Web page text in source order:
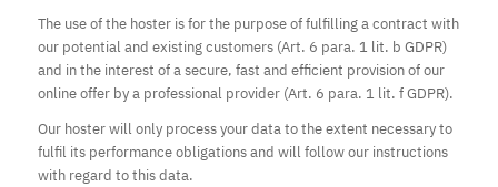
The use of the hoster is for the purpose of fulfilling a contract with
our potential and existing customers (Art. 6 para. 1 lit. b GDPR)
and in the interest of a secure, fast and efficient provision of our
online offer by a professional provider (Art. 6 para. 1 lit. f GDPR).
Our hoster will only process your data to the extent necessary to
fulfil its performance obligations and will follow our instructions
with regard to this data.